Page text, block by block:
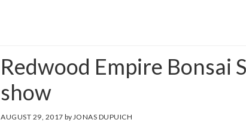
Redwood Empire Bonsai
show
AUGUST 29, 2017 by JONAS DUPUICH